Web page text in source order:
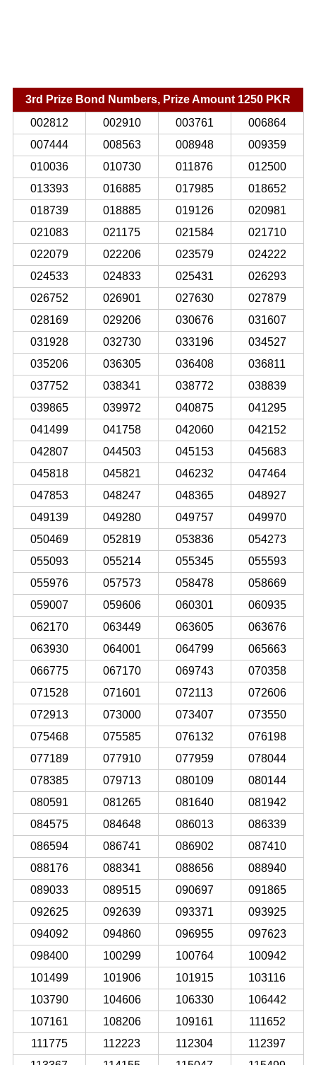
3rd Prize Bond Numbers, Prize Amount 1250 PKR
002812
002910 003761
006864
007444
008563 008948
009359
010036
010730 011876
012500
013393
016885 017985
018652
018739
018885 019126
020981
021083
021175 021584
021710
022079
022206 023579
024222
024533
024833 025431
026293
026752
026901 027630
027879
028169
029206 030676
031607
031928
032730 033196
034527
035206
036305 036408
036811
037752
038341 038772
038839
039865
039972 040875
041295
041499
041758 042060
042152
042807
044503 045153
045683
045818
045821 046232
047464
047853
048247 048365
048927
049139
049280 049757
049970
050469
052819 053836
054273
055093
055214 055345
055593
055976
057573 058478
058669
059007
059606 060301
060935
062170
063449 063605
063676
063930
064001 064799
065663
066775
067170 069743
070358
071528
071601 072113
072606
072913
073000 073407
073550
075468
075585 076132
076198
077189
077910 077959
078044
078385
079713 080109
080144
080591
081265 081640
081942
084575
084648 086013
086339
086594
086741 086902
087410
088176
088341 088656
088940
089033
089515 090697
091865
092625
092639 093371
093925
094092
094860 096955
097623
098400
100299 100764
100942
101499
101906 101915
103116
103790
104606 106330
106442
107161
108206 109161
111652
111775
112223 112304
112397